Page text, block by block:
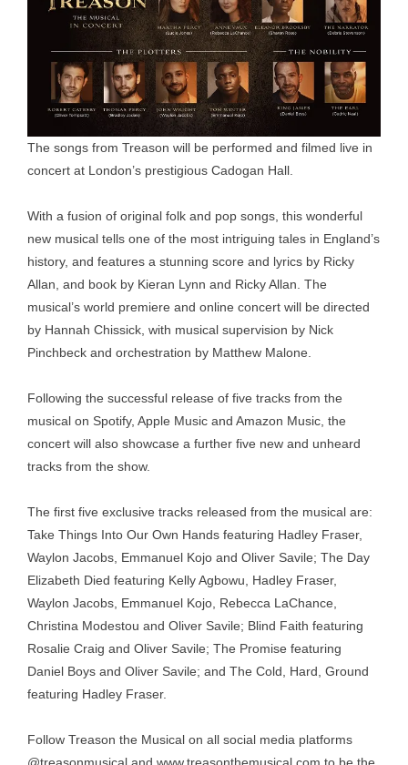
The songs from Treason will be performed and filmed live in
concert at London’s prestigious Cadogan Hall.
With a fusion of original folk and pop songs, this wonderful
new musical tells one of the most intriguing tales in England’s
history, and features a stunning score and lyrics by Ricky
Allan, and book by Kieran Lynn and Ricky Allan. The
musical’s world premiere and online concert will be directed
by Hannah Chissick, with musical supervision by Nick
Pinchbeck and orchestration by Matthew Malone.
Following the successful release of five tracks from the
musical on Spotify, Apple Music and Amazon Music, the
concert will also showcase a further five new and unheard
tracks from the show.
The first five exclusive tracks released from the musical are:
Take Things Into Our Own Hands featuring Hadley Fraser,
Waylon Jacobs, Emmanuel Kojo and Oliver Savile; The Day
Elizabeth Died featuring Kelly Agbowu, Hadley Fraser,
Waylon Jacobs, Emmanuel Kojo, Rebecca LaChance,
Christina Modestou and Oliver Savile; Blind Faith featuring
Rosalie Craig and Oliver Savile; The Promise featuring
Daniel Boys and Oliver Savile; and The Cold, Hard, Ground
featuring Hadley Fraser.
Follow Treason the Musical on all social media platforms